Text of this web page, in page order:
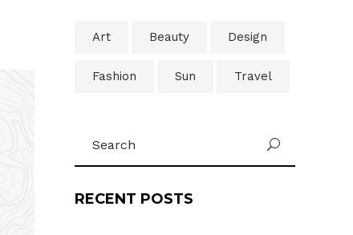
Art Beauty Design
Fashion Sun Travel
for:
U
RECENT POSTS